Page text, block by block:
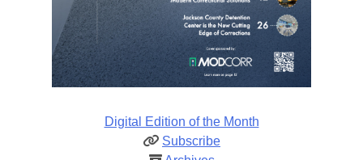
Digital Edition of the Month
Subscribe